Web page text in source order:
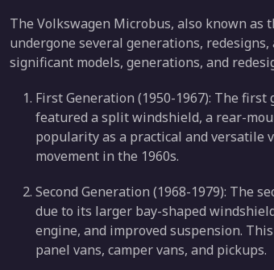
The Volkswagen Microbus, also known as
undergone several generations,
significant models, generations, and
First Generation (1950-1967): The
featured a split windshield, a rear-
popularity as a practical and versatile
movement in the 1960s.
Second Generation (1968-1979): The
due to its larger bay-shaped
engine, and improved suspension.
panel vans, camper vans, and pickups.